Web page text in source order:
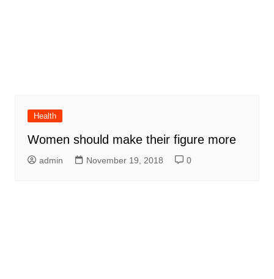
Health
Women should make their figure more
admin November 19, 2018 0